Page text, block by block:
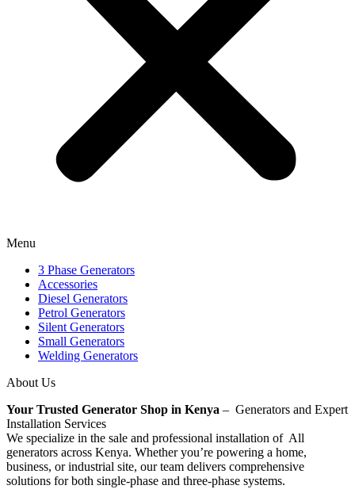
Menu
3 Phase Generators
Accessories
Diesel Generators
Petrol Generators
Silent Generators
Small Generators
Welding Generators
About Us
Your Trusted Generator Shop in Kenya – Generators and Expert
Installation Services
We specialize in the sale and professional installation of All
generators across Kenya. Whether you’re powering a home,
business, or industrial site, our team delivers comprehensive
solutions for both single-phase and three-phase systems.